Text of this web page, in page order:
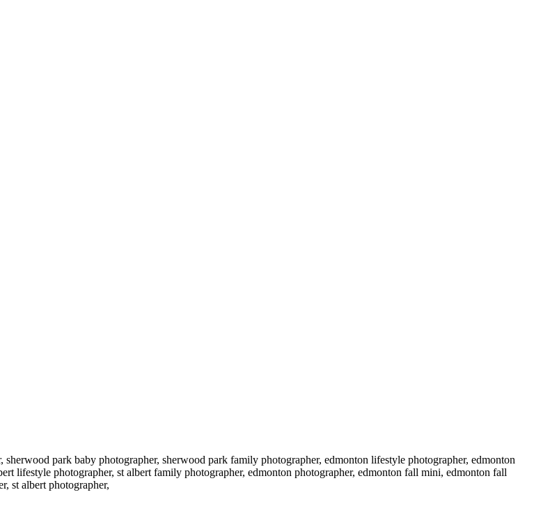
park baby photographer, sherwood park family photographer, edmonton lifestyle photographer, edmonton
lifestyle photographer, st albert family photographer, edmonton photographer, edmonton fall mini, edmonton fall
st albert photographer,